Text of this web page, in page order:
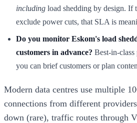
including load shedding by design. If
exclude power cuts, that SLA is
Do you monitor Eskom's load
customers in advance? Best-in-class
you can brief customers or plan
Modern data centres use multiple
connections from different
down (rare), traffic routes through